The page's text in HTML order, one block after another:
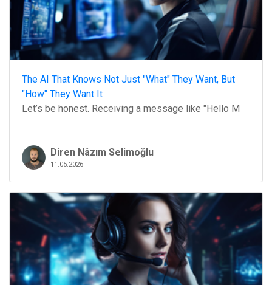
The AI That Knows Not Just "What" They Want, But
"How" They Want It
Let’s be honest. Receiving a message like "Hello M
Diren Nâzım Selimoğlu
11.05.2026